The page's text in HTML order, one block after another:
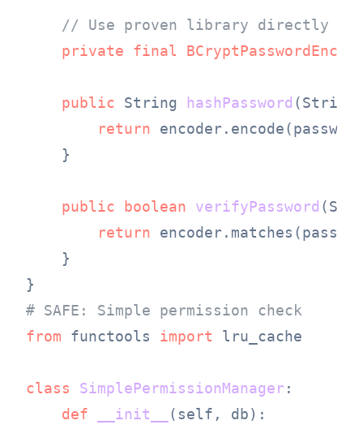
// Use proven library directly
private
final
public String hashPassword (String
return
    }
public boolean verifyPassword
return
    }
# SAFE: Simple permission check
from functools import lru_cache
class SimplePermissionManager :
def
__init__ ( self, db):